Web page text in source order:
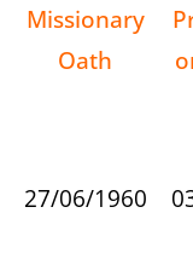
Missionary
Oath
27/06/1960